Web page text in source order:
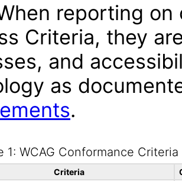
reporting
Criteria, they
and
as
.
1: WCAG Conformance Criteria
Criteria